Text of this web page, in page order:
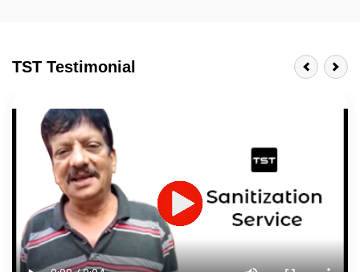
Last 3-4 Years
1600+ Shades
JOB DESCRIPTION
Touch Up Putty (Crack Filling)
Mechanized Wall Sanding
2 Coat Painting
TST Testimonial